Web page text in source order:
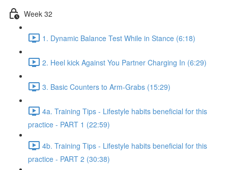
Week 32
1. Dynamic Balance Test While in Stance (6:18)
2. Heel kick Against You Partner Charging In (6:29)
3. Basic Counters to Arm-Grabs (15:29)
4a. Training Tips - Lifestyle habits beneficial for this
practice - PART 1 (22:59)
4b. Training Tips - Lifestyle habits beneficial for this
practice - PART 2 (30:38)